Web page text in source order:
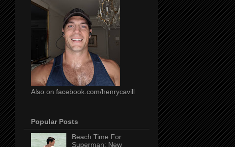
Also on facebook.com/henrycavill
Popular Posts
Beach Time For
Superman: New